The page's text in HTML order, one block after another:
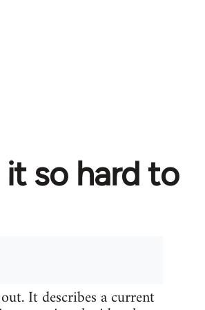
so hard to
It describes a current